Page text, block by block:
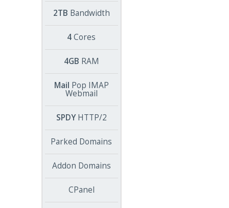
2TB Bandwidth
4Cores
4GB RAM
Mail Pop IMAP
Webmail
SPDYHTTP/2
Parked Domains
Addon Domains
CPanel